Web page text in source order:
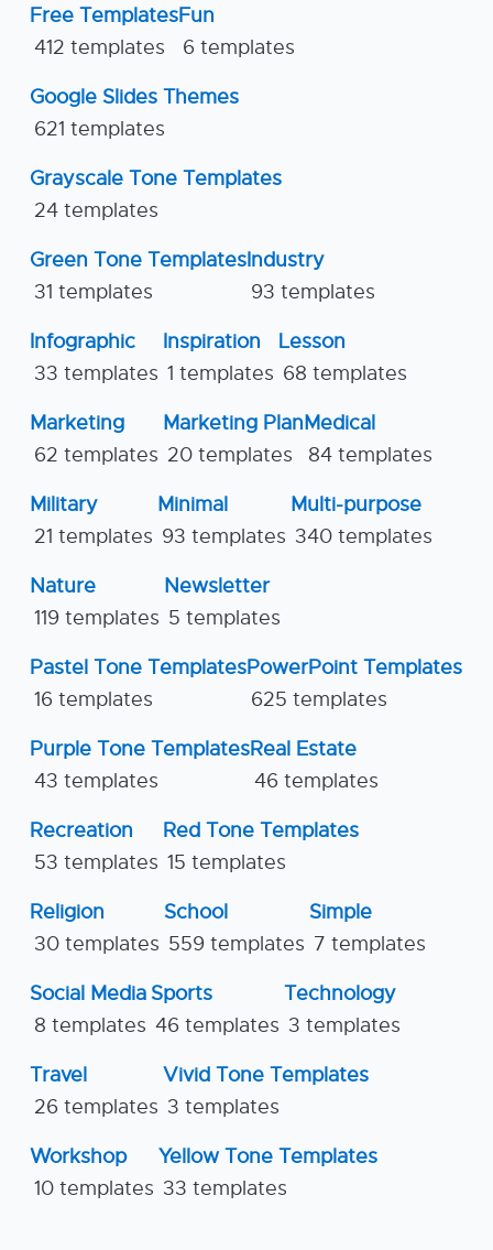
Free Templates
412 templates
Fun
6 templates
Google Slides Themes
621 templates
Grayscale Tone Templates
24 templates
Green Tone Templates
31 templates
Industry
93 templates
Infographic
33 templates
Inspiration
1 templates
Lesson
68 templates
Marketing
62 templates
Marketing Plan
20 templates
Medical
84 templates
Military
21 templates
Minimal
93 templates
Multi-purpose
340 templates
Nature
119 templates
Newsletter
5 templates
Pastel Tone Templates
16 templates
PowerPoint Templates
625 templates
Purple Tone Templates
43 templates
Real Estate
46 templates
Recreation
53 templates
Red Tone Templates
15 templates
Religion
30 templates
School
559 templates
Simple
7 templates
Social Media
8 templates
Sports
46 templates
Technology
3 templates
Travel
26 templates
Vivid Tone Templates
3 templates
Workshop
10 templates
Yellow Tone Templates
33 templates